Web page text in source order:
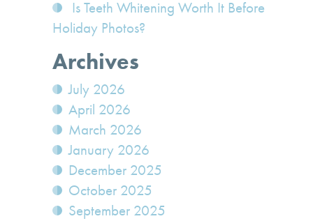
Is Teeth Whitening Worth It Before
Holiday Photos?
Archives
July 2026
April 2026
March 2026
January 2026
December 2025
October 2025
September 2025